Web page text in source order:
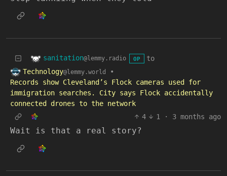
sanitation@lemmy.radio OP
to
Technology@lemmy.world
•
Records show Cleveland’s Flock cameras used for
immigration searches. City says Flock accidentally
connected drones to the network
4
1 · 3 months ago
Wait is that a real story?